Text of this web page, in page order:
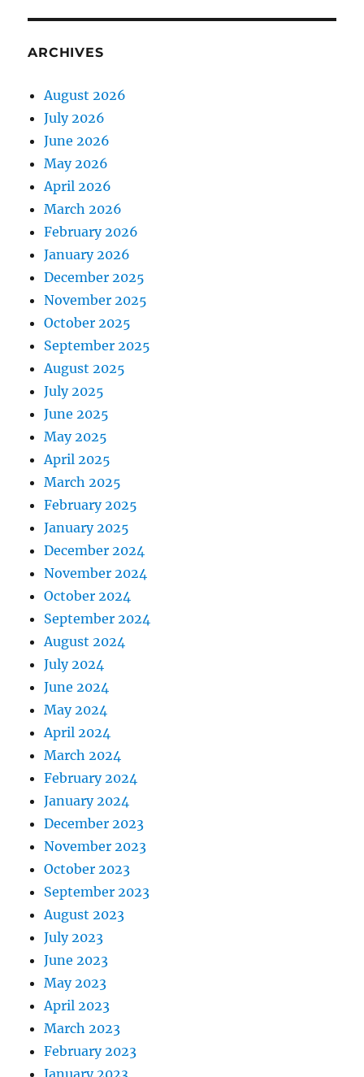
ARCHIVES
August 2026
July 2026
June 2026
May 2026
April 2026
March 2026
February 2026
January 2026
December 2025
November 2025
October 2025
September 2025
August 2025
July 2025
June 2025
May 2025
April 2025
March 2025
February 2025
January 2025
December 2024
November 2024
October 2024
September 2024
August 2024
July 2024
June 2024
May 2024
April 2024
March 2024
February 2024
January 2024
December 2023
November 2023
October 2023
September 2023
August 2023
July 2023
June 2023
May 2023
April 2023
March 2023
February 2023